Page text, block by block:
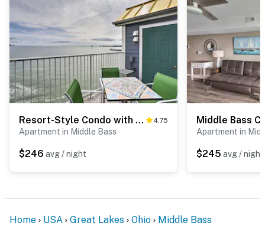
Resort-Style Condo with Lake-View Balcony! 4.75
Apartment in Middle Bass
$246 avg / night
Apartment in
$245 avg / night
Home USA Great Lakes Ohio Middle Bass